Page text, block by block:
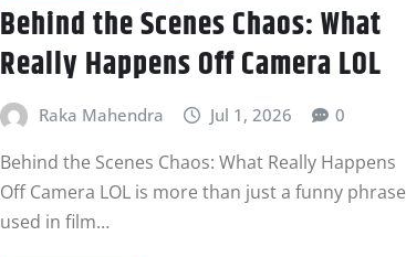
Behind the Scenes Chaos: What
Really Happens Off Camera LOL
Raka Mahendra Jul 1, 2026 0
Behind the Scenes Chaos: What Really Happens
Off Camera LOL is more than just a funny phrase
used in film…